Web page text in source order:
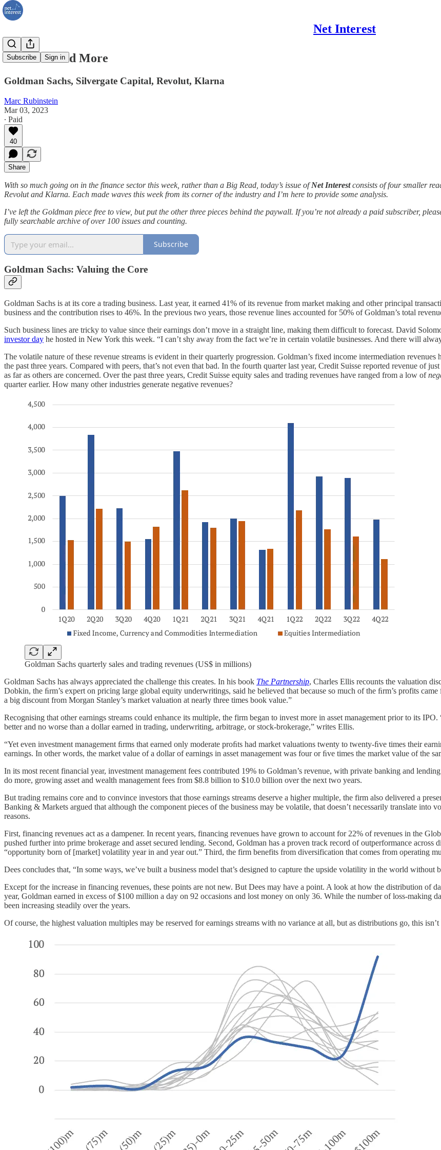
Net Interest
Subscribe Sign in
Goldman and More
Goldman Sachs, Silvergate Capital, Revolut, Klarna
Marc Rubinstein
Mar 03, 2023
∙ Paid
40
Share
With so much going on in the finance sector this week, rather than a Big Read, today’s issue ofNet Interestconsists of four smaller
Revolut and Klarna. Each made waves this week from its corner of the industry and I’m here to provide some analysis.
I’ve left the Goldman piece free to view, but put the other three pieces behind the paywall. If you’re not already a paid subscriber,
fully searchable archive of over 100 issues and counting.
Subscribe
Goldman Sachs: Valuing the Core
Goldman Sachs is at its core a trading business. Last year, it earned 41% of its revenue from market making and other principal
business and the contribution rises to 46%. In the previous two years, those revenue lines accounted for 50% of Goldman’s total
Such business lines are tricky to value since their earnings don’t move in a straight line, making them difficult to forecast. David
investor day he hosted in New York this week. “I can’t shy away from the fact we’re in certain volatile businesses. And there will
The volatile nature of these revenue streams is evident in their quarterly progression. Goldman’s fixed income intermediation
the past three years. Compared with peers, that’s not even that bad. In the fourth quarter last year, Credit Suisse reported revenue of
as far as others are concerned. Over the past three years, Credit Suisse equity sales and trading revenues have ranged from a low of
quarter earlier. How many other industries generate negative revenues?
Goldman Sachs quarterly sales and trading revenues (US$ in millions)
Goldman Sachs has always appreciated the challenge this creates. In his book The Partnership, Charles Ellis recounts the valuation
Dobkin, the ﬁrm’s expert on pricing large global equity underwritings, said he believed that because so much of the ﬁrm’s profits
a big discount from Morgan Stanley’s market valuation at nearly three times book value.”
Recognising that other earnings streams could enhance its multiple, the firm began to invest more in asset management prior to its
better and no worse than a dollar earned in trading, underwriting, arbitrage, or stock-brokerage,” writes Ellis.
“Yet even investment management ﬁrms that earned only moderate proﬁts had market valuations twenty to twenty-ﬁve times their
earnings. In other words, the market value of a dollar of earnings in asset management was four or ﬁve times the market value of the
In its most recent financial year, investment management fees contributed 19% to Goldman’s revenue, with private banking and
do more, growing asset and wealth management fees from $8.8 billion to $10.0 billion over the next two years.
But trading remains core and to convince investors that those earnings streams deserve a higher multiple, the firm also delivered a
Banking & Markets argued that although the component pieces of the business may be volatile, that doesn’t necessarily translate into
reasons.
First, financing revenues act as a dampener. In recent years, financing revenues have grown to account for 22% of revenues in the
pushed further into prime brokerage and asset secured lending. Second, Goldman has a proven track record of outperformance
“opportunity born of [market] volatility year in and year out.” Third, the firm benefits from diversification that comes from operating
Dees concludes that, “In some ways, we’ve built a business model that’s designed to capture the upside volatility in the world without
Except for the increase in financing revenues, these points are not new. But Dees may have a point. A look at how the distribution of
year, Goldman earned in excess of $100 million a day on 92 occasions and lost money on only 36. While the number of loss-making
been increasing steadily over the years.
Of course, the highest valuation multiples may be reserved for earnings streams with no variance at all, but as distributions go, this